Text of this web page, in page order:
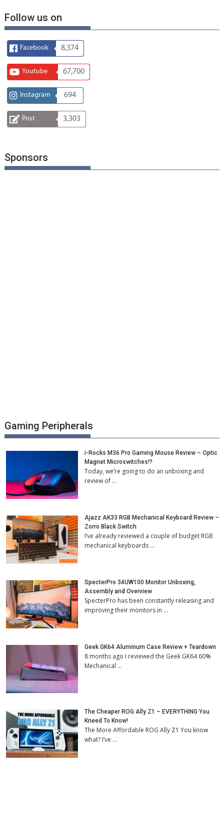
Follow us on
Facebook 8,374
Youtube 67,700
Instagram 694
Post 3,303
Sponsors
Gaming Peripherals
i-Rocks M36 Pro Gaming Mouse Review – Optic
Magnet Microswitches!?
Today, we’re going to do an unboxing and
review of …
Ajazz AK33 RGB Mechanical Keyboard Review –
Zorro Black Switch
I’ve already reviewed a couple of budget RGB
mechanical keyboards …
SpecterPro 34UW100 Monitor Unboxing,
Assembly and Overview
SpecterPro has been constantly releasing and
improving their monitors in …
Geek GK64 Aluminum Case Review + Teardown
8 months ago I reviewed the Geek GK64 60%
Mechanical …
The Cheaper ROG Ally Z1 – EVERYTHING You
Kneed To Know!
The More Affordable ROG Ally Z1 You know
what? I’ve …